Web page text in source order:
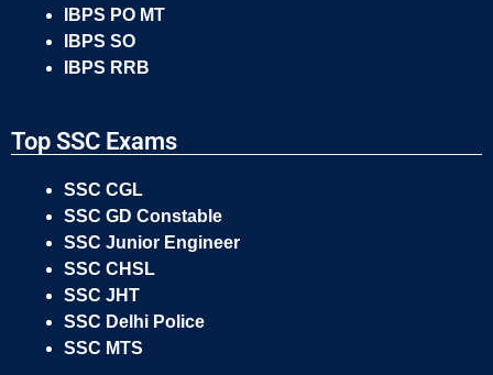
IBPS PO MT
IBPS SO
IBPS RRB
Top SSC Exams
SSC CGL
SSC GD Constable
SSC Junior Engineer
SSC CHSL
SSC JHT
SSC Delhi Police
SSC MTS